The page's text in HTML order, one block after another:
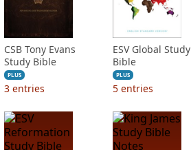
CSB Tony Evans
Study Bible
PLUS
3 entries
ESV Global Study
Bible
PLUS
5 entries